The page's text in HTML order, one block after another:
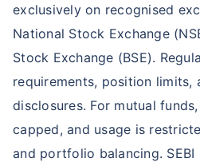
exclusively on recognised
National Stock Exchange
Stock Exchange (BSE).
requirements, position limits,
disclosures. For mutual
capped, and usage is
and portfolio balancing. SEBI